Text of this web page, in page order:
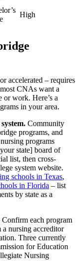
High
accelerated – requires
CNAs want a
work. Here’s a
in your area.
Community
programs, and
programs
state] board of
list, then cross-
system website.
schools in Texas,
in Florida – list
by state as a
Confirm each program
a nursing accreditor
Three currently
for Education
Nursing